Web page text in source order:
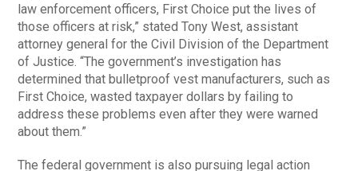
law enforcement officers, First Choice put the lives of
those officers at risk,” stated Tony West, assistant
attorney general for the Civil Division of the Department
of Justice. “The government’s investigation has
determined that bulletproof vest manufacturers, such as
First Choice, wasted taxpayer dollars by failing to
address these problems even after they were warned
about them.”
The federal government is also pursuing legal action